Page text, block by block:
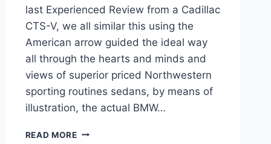
last Experienced Review from a Cadillac
CTS-V, we all similar this using the
American arrow guided the ideal way
all through the hearts and minds and
views of superior priced Northwestern
sporting routines sedans, by means of
illustration, the actual BMW…
READ MORENEW